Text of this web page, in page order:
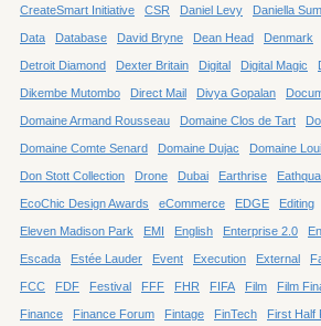
CreateSmart Initiative CSR Daniel Levy Daniella
Data Database David Bryne Dean Head Denmark
Detroit Diamond Dexter Britain Digital Digital Magic
Dikembe Mutombo Direct Mail Divya Gopalan
Domaine Armand Rousseau Domaine Clos de Tart
Domaine Comte Senard Domaine Dujac Domaine
Don Stott Collection Drone Dubai Earthrise
EcoChic Design Awards eCommerce EDGE Editing
Eleven Madison Park EMI English Enterprise 2.0
Escada Estée Lauder Event Execution External
FCC FDF Festival FFF FHR FIFA Film Film
Finance Finance Forum Fintage FinTech First Half